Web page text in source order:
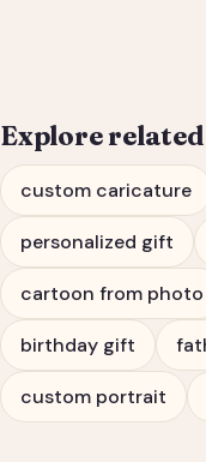
Explore
custom caricature
personalized gift
cartoon from photo
birthday gift
custom portrait